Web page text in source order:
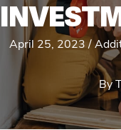
April 25, 2023
By